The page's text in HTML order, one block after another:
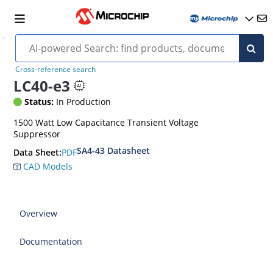
Cross-reference search
LC40-e3
Status: In Production
1500 Watt Low Capacitance Transient Voltage
Suppressor
Data Sheet:PDFSA4-43 Datasheet
CAD Models
Overview
Documentation